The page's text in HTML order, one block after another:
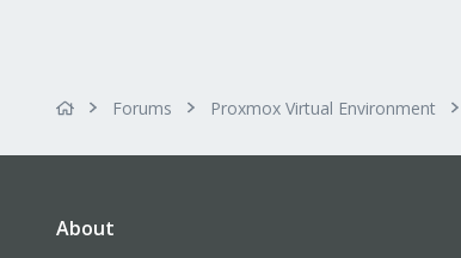
Forums Proxmox Virtual Environment
About